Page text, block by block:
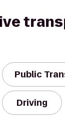
Public
Driving